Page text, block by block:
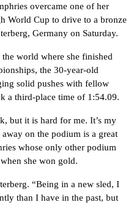
overcame one of her
World Cup to drive to a bronze
Germany on Saturday.
world where she finished
the 30-year-old
solid pushes with fellow
a third-place time of 1:54.09.
but it is hard for me. It’s my
on the podium is a great
whose only other podium
she won gold.
“Being in a new sled, I
than I have in the past, but